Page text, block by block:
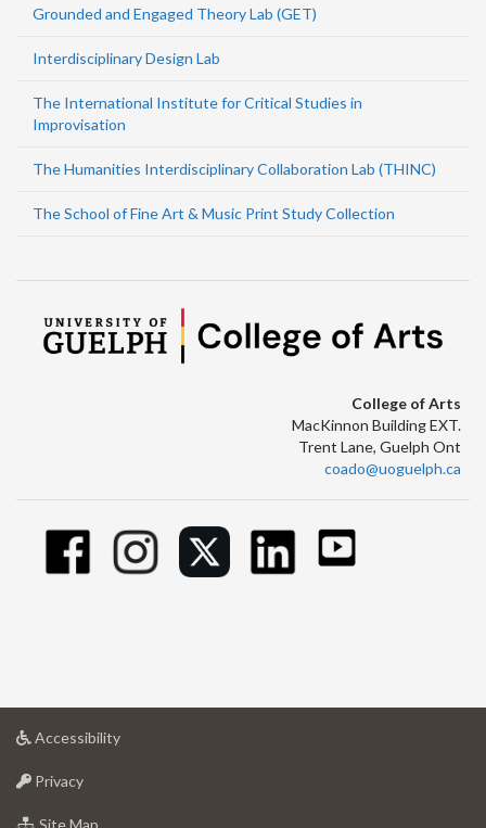
Grounded and Engaged Theory Lab (GET)
Interdisciplinary Design Lab
The International Institute for Critical Studies in
Improvisation
The Humanities Interdisciplinary Collaboration Lab (THINC)
The School of Fine Art & Music Print Study Collection
College of Arts
MacKinnon Building EXT.
Trent Lane, Guelph Ont
coado@uoguelph.ca
Accessibilityat
Privacyat
of
Site Map